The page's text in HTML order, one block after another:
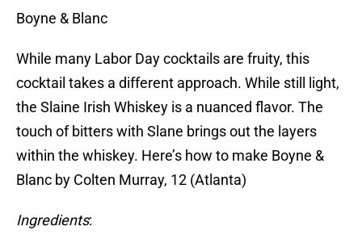
Boyne & Blanc
While many Labor Day cocktails are fruity, this
cocktail takes a different approach. While still light,
the Slaine Irish Whiskey is a nuanced flavor. The
touch of bitters with Slane brings out the layers
within the whiskey. Here’s how to make Boyne &
Blanc by Colten Murray, 12 (Atlanta)
Ingredients: